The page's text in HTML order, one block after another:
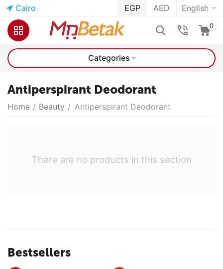
Cairo English
EGP AED
0
Categories
Antiperspirant Deodorant
Home / Beauty / Antiperspirant Deodorant
There are no products in this section
Bestsellers